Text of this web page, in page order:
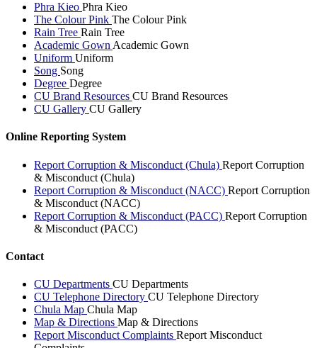
Phra Kieo Phra Kieo
The Colour Pink The Colour Pink
Rain Tree Rain Tree
Academic Gown Academic Gown
Uniform Uniform
Song Song
Degree Degree
CU Brand Resources CU Brand Resources
CU Gallery CU Gallery
Online Reporting System
Report Corruption & Misconduct (Chula) Report Corruption
& Misconduct (Chula)
Report Corruption & Misconduct (NACC) Report Corruption
& Misconduct (NACC)
Report Corruption & Misconduct (PACC) Report Corruption
& Misconduct (PACC)
Contact
CU Departments CU Departments
CU Telephone Directory CU Telephone Directory
Chula Map Chula Map
Map & Directions Map & Directions
Report Misconduct Complaints Report Misconduct